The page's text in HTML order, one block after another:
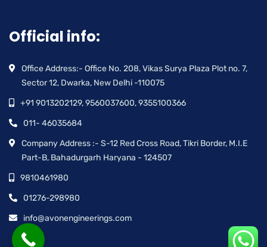
Official info:
Office Address:- Office No. 208, Vikas Surya Plaza Plot no. 7,
Sector 12, Dwarka, New Delhi -110075
+91 9013202129, 9560037600, 9355100366
011- 46035684
Company Address :- S-12 Red Cross Road, Tikri Border, M.I.E
Part-B, Bahadurgarh Haryana - 124507
9810461980
01276-298980
info@avonengineerings.com